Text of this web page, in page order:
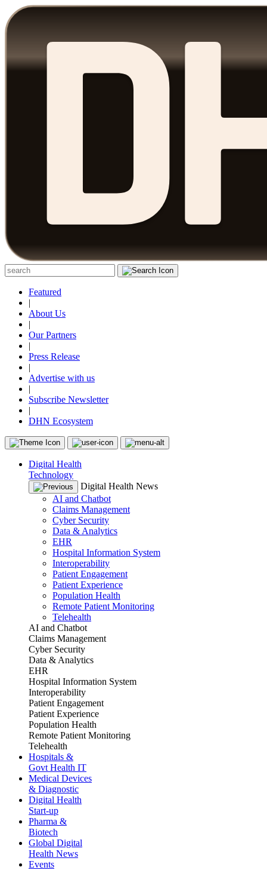
Featured
|
About Us
|
Our Partners
|
Press Release
|
Advertise with us
|
Subscribe Newsletter
|
DHN Ecosystem
Digital Health
Technology
Digital Health News
AI and Chatbot
Claims Management
Cyber Security
Data & Analytics
EHR
Hospital Information System
Interoperability
Patient Engagement
Patient Experience
Population Health
Remote Patient Monitoring
Telehealth
AI and Chatbot
Claims Management
Cyber Security
Data & Analytics
EHR
Hospital Information System
Interoperability
Patient Engagement
Patient Experience
Population Health
Remote Patient Monitoring
Telehealth
Hospitals &
Govt Health IT
Medical Devices
& Diagnostic
Digital Health
Start-up
Pharma &
Biotech
Global Digital
Health News
Events